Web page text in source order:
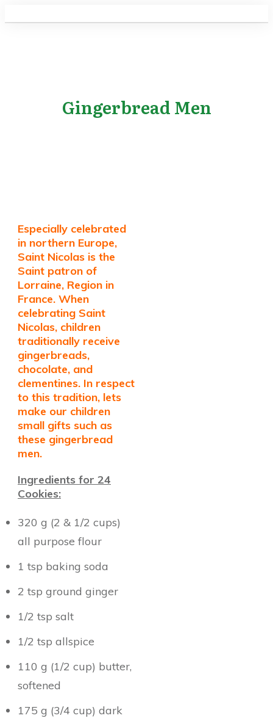
Gingerbread Men
Especially celebrated
in northern Europe,
Saint Nicolas is the
Saint patron of
Lorraine, Region in
France. When
celebrating Saint
Nicolas, children
traditionally receive
gingerbreads,
chocolate, and
clementines. In respect
to this tradition, lets
make our children
small gifts such as
these gingerbread
men.
Ingredients for 24
Cookies:
320 g (2 & 1/2 cups)
all purpose flour
1 tsp baking soda
2 tsp ground ginger
1/2 tsp salt
1/2 tsp allspice
110 g (1/2 cup) butter,
softened
175 g (3/4 cup) dark